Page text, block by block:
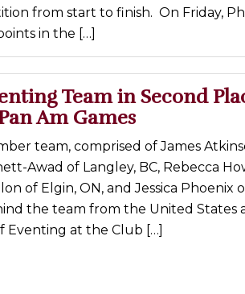
from start to finish. On Friday,
in the […]
Team in Second
Am Games
team, comprised of James
Awad of Langley, BC, Rebecca
of Elgin, ON, and Jessica Phoenix
the team from the United States
Eventing at the Club […]